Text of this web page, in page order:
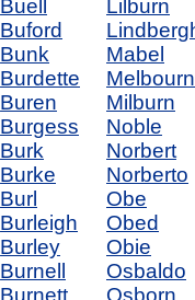
Buell
Buford
Bunk
Burdette
Buren
Burgess
Burk
Burke
Burl
Burleigh
Burley
Burnell
Burnett
Lilburn
Mabel
Milburn
Noble
Norbert
Norberto
Obe
Obed
Obie
Osbaldo
Osborn